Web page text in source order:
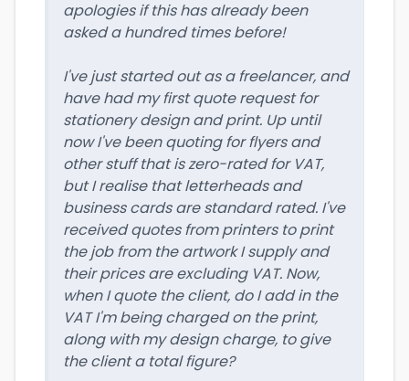
apologies if this has already been
asked a hundred times before!
I've just started out as a freelancer, and
have had my first quote request for
stationery design and print. Up until
now I've been quoting for flyers and
other stuff that is zero-rated for VAT,
but I realise that letterheads and
business cards are standard rated. I've
received quotes from printers to print
the job from the artwork I supply and
their prices are excluding VAT. Now,
when I quote the client, do I add in the
VAT I'm being charged on the print,
along with my design charge, to give
the client a total figure?